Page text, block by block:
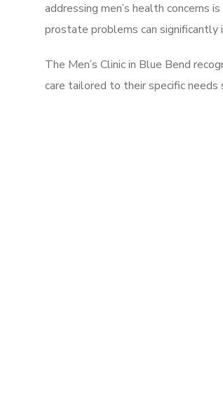
addressing men’s health concerns
prostate problems can significantly
The Men’s Clinic in Blue Bend
care tailored to their specific needs